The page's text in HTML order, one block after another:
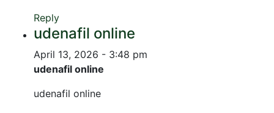
Reply
udenafil online
April 13, 2026 - 3:48 pm
udenafil online
udenafil online